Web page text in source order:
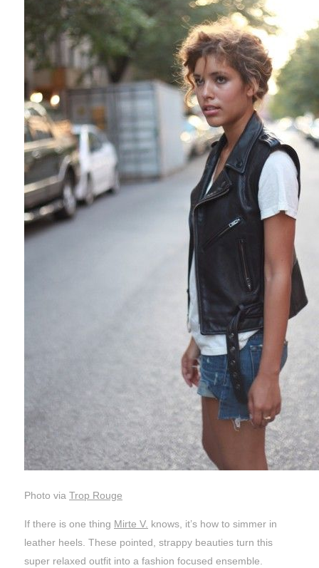
Photo via Trop Rouge
If there is one thing Mirte V. knows, it’s how to simmer in
leather heels. These pointed, strappy beauties turn this
super relaxed outfit into a fashion focused ensemble.